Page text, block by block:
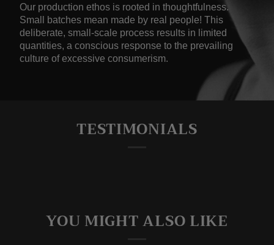
Our production ethos is rooted in thoughtfulness.
Small batches mean made by real people! This
deliberate, small-scale process results in limited
quantities, a conscious response to the prevailing
culture of excessive consumerism.
TESTIMONIALS
YOU MIGHT ALSO LIKE